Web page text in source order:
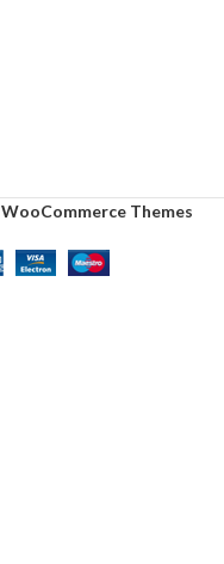
WooCommerce Themes